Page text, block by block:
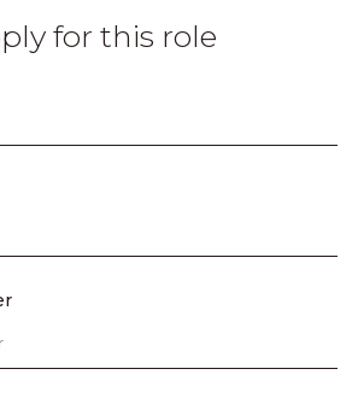
for this role